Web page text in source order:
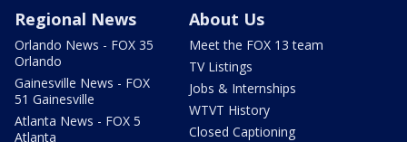
Regional News
Orlando News - FOX 35
Orlando
Gainesville News - FOX
51 Gainesville
Atlanta News - FOX 5
Atlanta
About Us
Meet the FOX 13 team
TV Listings
Jobs & Internships
WTVT History
Closed Captioning